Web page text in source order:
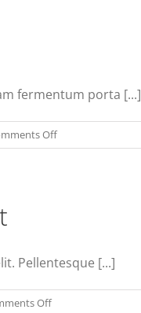
fermentum porta [...]
Offon
Vivamus
Pellentesque [...]
Offon